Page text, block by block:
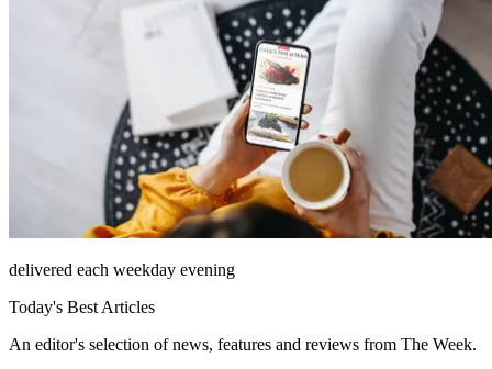
delivered each weekday evening
Today's Best Articles
An editor's selection of news, features and reviews from The Week.